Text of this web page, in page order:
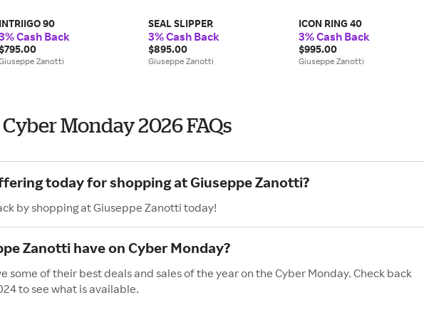
INTRIIGO 90
Cash Back
Zanotti
SEAL SLIPPER
3% Cash Back
$895.00
Giuseppe Zanotti
ICON RING 40
3% Cash Back
$995.00
Giuseppe Zanotti
Monday 2026 FAQs
today for shopping at Giuseppe Zanotti?
by shopping at Giuseppe Zanotti today!
Zanotti have on Cyber Monday?
some of their best deals and sales of the year on the Cyber Monday. Check back
to see what is available.